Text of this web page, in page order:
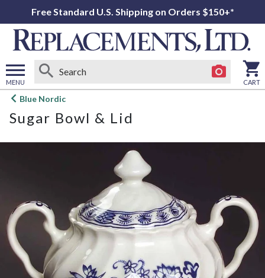
Free Standard U.S. Shipping on Orders $150+*
MENU
Open
menu
CART
Blue Nordic
Sugar Bowl & Lid